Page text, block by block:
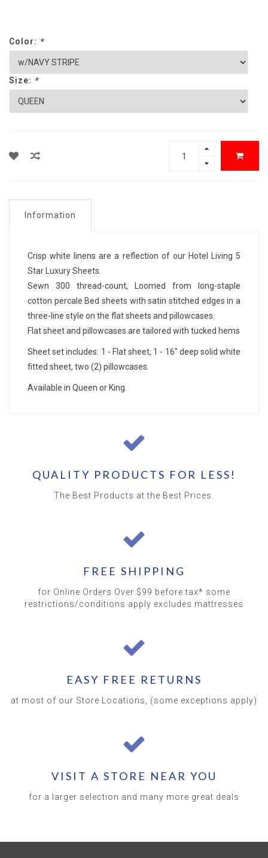
Color: *
Size: *
Information
Crisp white linens are a reflection of our Hotel Living 5
Star Luxury Sheets.
Sewn 300 thread-count, Loomed from long-staple
cotton percale Bed sheets with satin stitched edges in a
three-line style on the flat sheets and pillowcases.
Flat sheet and pillowcases are tailored with tucked hems
Sheet set includes: 1 - Flat sheet, 1 - 16" deep solid white
fitted sheet, two (2) pillowcases.
Available in Queen or King.
QUALITY PRODUCTS FOR LESS!
The Best Products at the Best Prices.
FREE SHIPPING
for Online Orders Over $99 before tax* some
restrictions/conditions apply excludes mattresses
EASY FREE RETURNS
at most of our Store Locations, (some exceptions apply)
VISIT A STORE NEAR YOU
for a larger selection and many more great deals